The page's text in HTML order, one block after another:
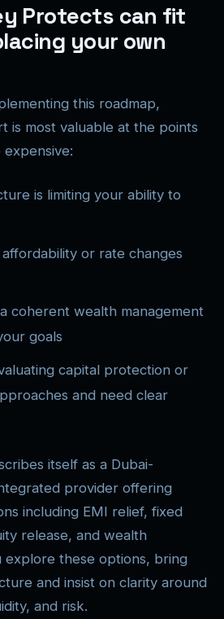
Protects can fit
your own
this roadmap,
is most valuable at the points
is limiting your ability to
or rate changes
coherent wealth management
goals
capital protection or
and need clear
itself as a Dubai-
provider offering
including EMI relief, fixed
release, and wealth
explore these options, bring
and insist on clarity around
and risk.